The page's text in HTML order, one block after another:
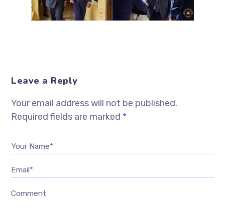
Leave a Reply
Your email address will not be published.
Required fields are marked *
Your Name*
Email*
Comment